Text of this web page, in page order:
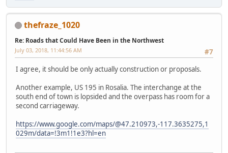
thefraze_1020
Re: Roads that Could Have Been in the Northwest
#7
July 03, 2018, 11:44:56 AM
I agree, it should be only actually construction or proposals.
Another example, US 195 in Rosalia. The interchange at the
south end of town is lopsided and the overpass has room for a
second carriageway.
https://www.google.com/maps/@47.210973,-117.3635275,1
029m/data=!3m1!1e3?hl=en